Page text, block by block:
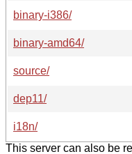
binary-i386/
binary-amd64/
source/
dep11/
i18n/
This server can also be